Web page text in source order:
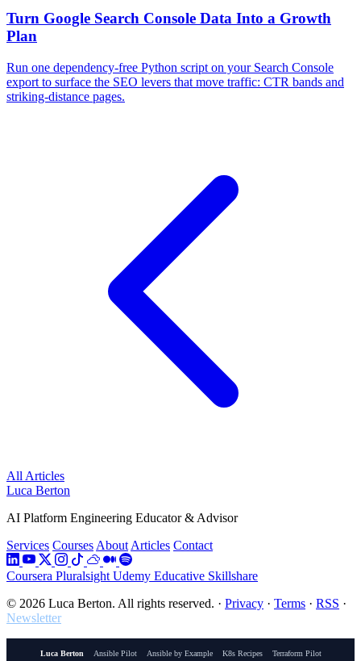
Turn Google Search Console Data Into a Growth
Plan
Run one dependency-free Python script on your Search Console
export to surface the SEO levers that move traffic: CTR bands and
striking-distance pages.
All Articles
Luca Berton
AI Platform Engineering Educator & Advisor
Services Courses About Articles Contact
Coursera Pluralsight Udemy Educative Skillshare
© 2026 Luca Berton. All rights reserved. · Privacy · Terms · RSS ·
Newsletter
Luca Berton Ansible Pilot Ansible by Example K8s Recipes
Terraform Pilot